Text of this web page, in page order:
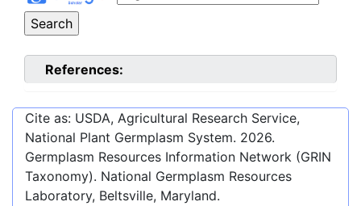
References:
Cite as: USDA, Agricultural Research Service,
National Plant Germplasm System. 2026.
Germplasm Resources Information Network (GRIN
Taxonomy). National Germplasm Resources
Laboratory, Beltsville, Maryland.